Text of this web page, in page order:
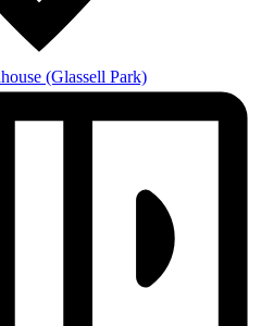
(Glassell Park)